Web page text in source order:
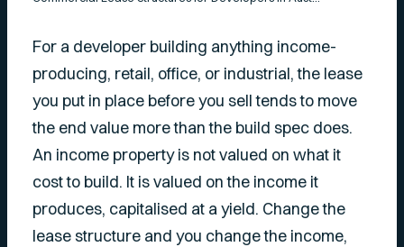
For a developer building anything income-
producing, retail, office, or industrial, the lease
you put in place before you sell tends to move
the end value more than the build spec does.
An income property is not valued on what it
cost to build. It is valued on the income it
produces, capitalised at a yield. Change the
lease structure and you change the income,